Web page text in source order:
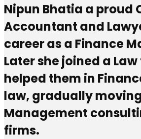
Nipun Bhatia a proud
Accountant and
career as a Finance
Later she joined a
helped them in
law, gradually
Management
firms.